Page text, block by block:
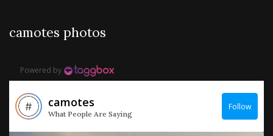
camotes photos
Powered by
camotes
What People Are Saying
Follow